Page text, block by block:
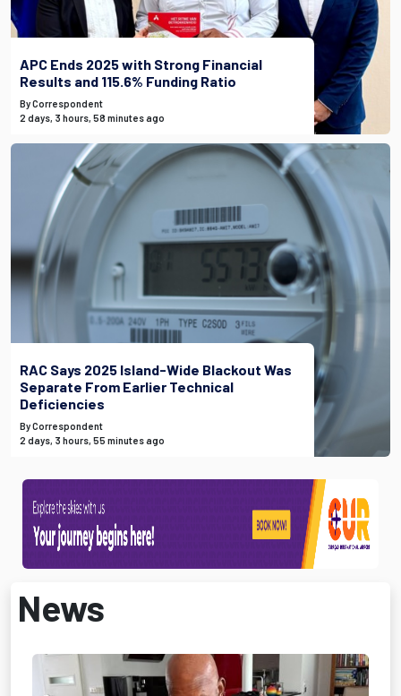
APC Ends 2025 with Strong Financial
Results and 115.6% Funding Ratio
By Correspondent
2 days, 3 hours, 58 minutes ago
RAC Says 2025 Island-Wide Blackout Was
Separate From Earlier Technical
Deficiencies
By Correspondent
2 days, 3 hours, 55 minutes ago
News